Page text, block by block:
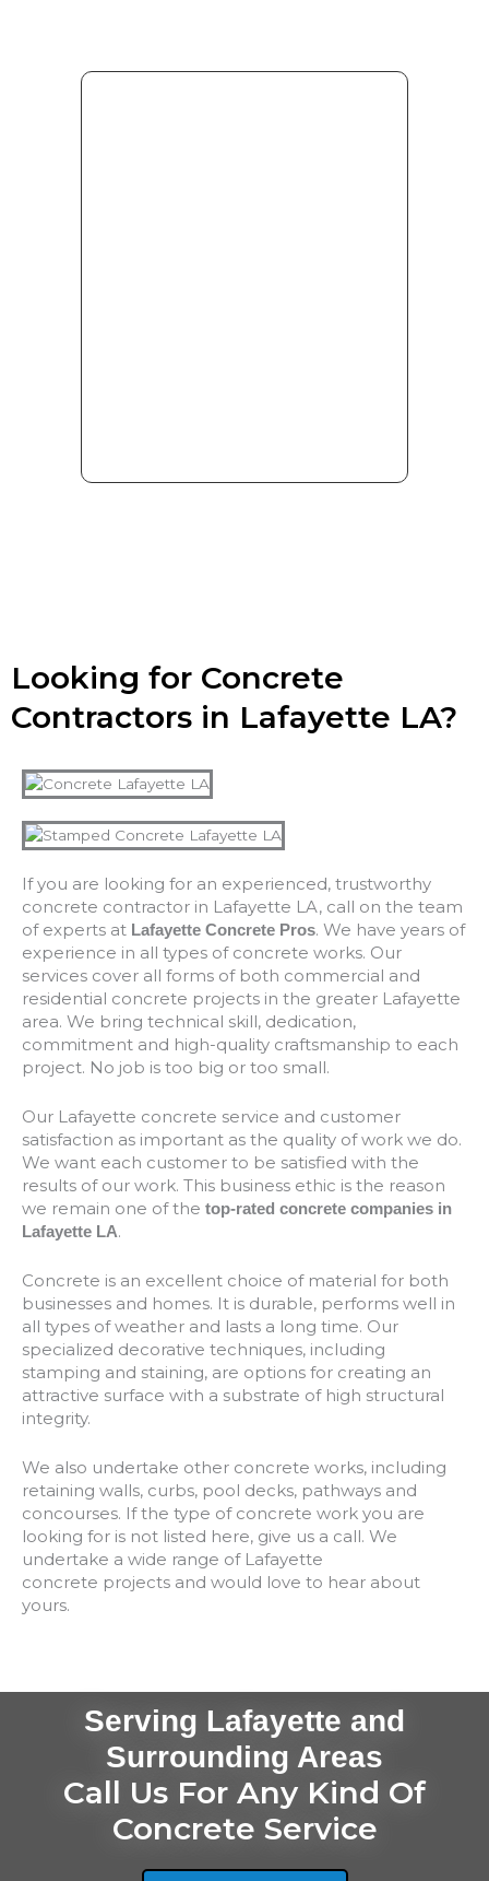
Looking for Concrete
Contractors in Lafayette LA?
If you are looking for an experienced, trustworthy
concrete contractor in Lafayette LA, call on the team
of experts at Lafayette Concrete Pros. We have years of
experience in all types of concrete works. Our
services cover all forms of both commercial and
residential concrete projects in the greater Lafayette
area. We bring technical skill, dedication,
commitment and high-quality craftsmanship to each
project. No job is too big or too small.
Our Lafayette concrete service and customer
satisfaction as important as the quality of work we do.
We want each customer to be satisfied with the
results of our work. This business ethic is the reason
we remain one of the top-rated concrete companies in
Lafayette LA.
Concrete is an excellent choice of material for both
businesses and homes. It is durable, performs well in
all types of weather and lasts a long time. Our
specialized decorative techniques, including
stamping and staining, are options for creating an
attractive surface with a substrate of high structural
integrity.
We also undertake other concrete works, including
retaining walls, curbs, pool decks, pathways and
concourses. If the type of concrete work you are
looking for is not listed here, give us a call. We
undertake a wide range of Lafayette
concrete projects and would love to hear about
yours.
Serving Lafayette and
Surrounding Areas
Call Us For Any Kind Of
Concrete Service